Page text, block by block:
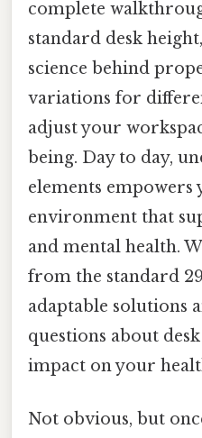
complete
standard desk
science behind
variations for
adjust your
being. Day to day,
elements
environment that
and mental health.
from the standard
adaptable solutions
questions about
impact on your
Not obvious, but